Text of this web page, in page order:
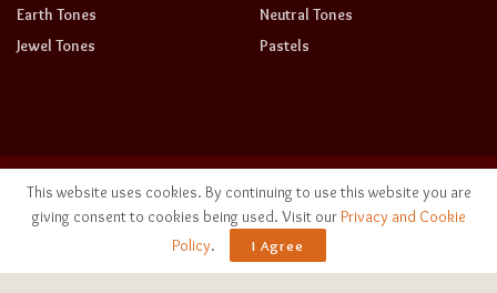
Earth Tones
Jewel Tones
Neutral Tones
Pastels
sereneease.com. All rights reserved.
This website uses cookies. By continuing to use this website you are
giving consent to cookies being used. Visit ourPrivacy and Cookie
Policy. I Agree